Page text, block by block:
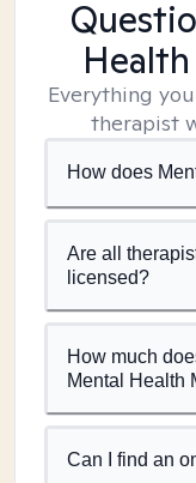
Everything
therapist
How does
Are all
licensed?
How much
Mental Health
Can I find an